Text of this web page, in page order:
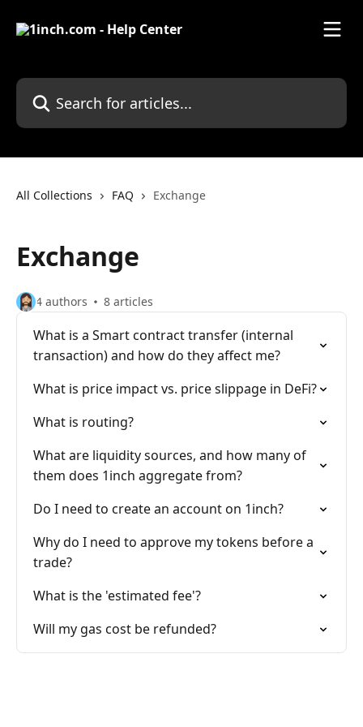
Search for articles...
All Collections FAQ Exchange
Exchange
4 authors 8 articles
What is a Smart contract transfer (internal
transaction) and how do they affect me?
What is price impact vs. price slippage in DeFi?
What is routing?
What are liquidity sources, and how many of
them does 1inch aggregate from?
Do I need to create an account on 1inch?
Why do I need to approve my tokens before a
trade?
What is the 'estimated fee'?
Will my gas cost be refunded?